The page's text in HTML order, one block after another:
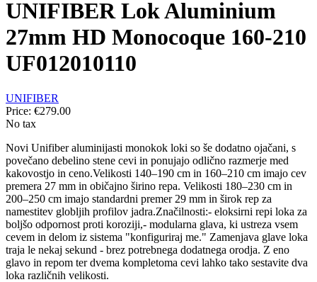
UNIFIBER Lok Aluminium
27mm HD Monocoque 160-210
UF012010110
UNIFIBER
Price: €279.00
No tax
Novi Unifiber aluminijasti monokok loki so še dodatno ojačani, s
povečano debelino stene cevi in ponujajo odlično razmerje med
kakovostjo in ceno.Velikosti 140–190 cm in 160–210 cm imajo cev
premera 27 mm in običajno širino repa. Velikosti 180–230 cm in
200–250 cm imajo standardni premer 29 mm in širok rep za
namestitev globljih profilov jadra.Značilnosti:- eloksirni repi loka za
boljšo odpornost proti koroziji,- modularna glava, ki ustreza vsem
cevem in delom iz sistema "konfiguriraj me." Zamenjava glave loka
traja le nekaj sekund - brez potrebnega dodatnega orodja. Z eno
glavo in repom ter dvema kompletoma cevi lahko tako sestavite dva
loka različnih velikosti.